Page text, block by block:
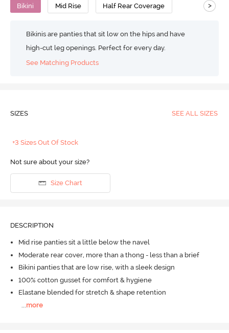
Bikini Mid Rise Half Rear Coverage >
Bikinis are panties that sit low on the hips and have
high-cut leg openings. Perfect for every day.
See Matching Products
SIZES SEE ALL SIZES
+3 Sizes Out Of Stock
Not sure about your size?
Size Chart
DESCRIPTION
Mid rise panties sit a little below the navel
Moderate rear cover, more than a thong - less than a brief
Bikini panties that are low rise, with a sleek design
100% cotton gusset for comfort & hygiene
Elastane blended for stretch & shape retention
more